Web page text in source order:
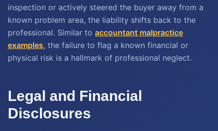
inspection or actively steered the buyer away from a
known problem area, the liability shifts back to the
professional. Similar to accountant malpractice
examples, the failure to flag a known financial or
physical risk is a hallmark of professional neglect.
Legal and Financial
Disclosures